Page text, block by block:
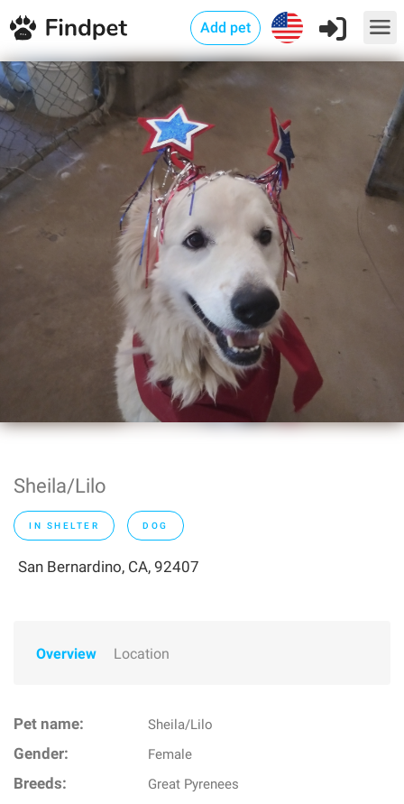
Add pet
Sheila/Lilo
IN SHELTER DOG
San Bernardino, CA, 92407
Overview Location
Pet name: Sheila/Lilo
Gender: Female
Breeds: Great Pyrenees